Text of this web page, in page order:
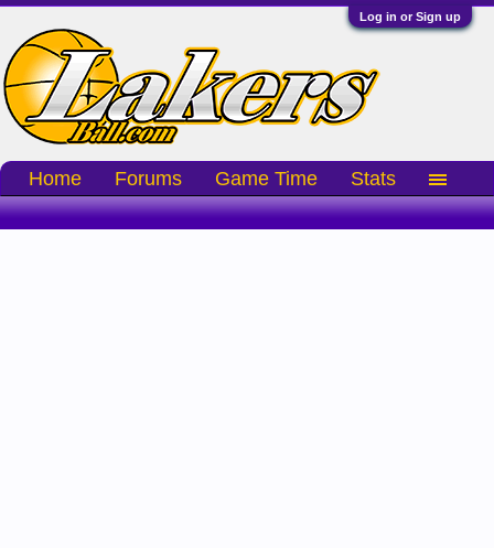
Log in or Sign up
Home Forums Game Time Stats